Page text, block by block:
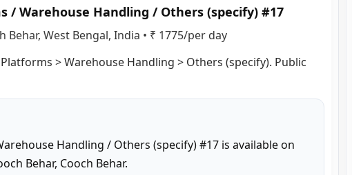
/ Warehouse Handling / Others (specify) #17
Behar, West Bengal, India • ₹ 1775/per day
> Warehouse Handling > Others (specify). Public
Handling / Others (specify) #17 is available on
Behar, Cooch Behar.